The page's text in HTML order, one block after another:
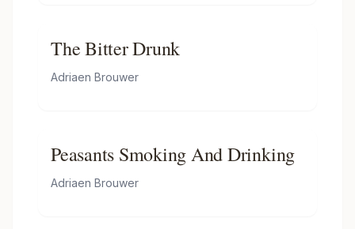
The Bitter Drunk
Adriaen Brouwer
Peasants Smoking And Drinking
Adriaen Brouwer